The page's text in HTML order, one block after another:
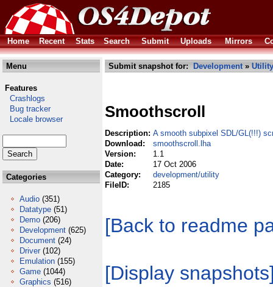
Home Recent Stats Search Submit Uploads Mirrors
Menu
Features
Crashlogs
Bug tracker
Locale browser
Categories
Audio (351)
Datatype (51)
Demo (206)
Development (625)
Document (24)
Driver (102)
Emulation (155)
Game (1044)
Graphics (516)
Submit snapshot for: Development» Utility
Smoothscroll
Description: A smooth subpixel SDL/GL(!!!)
Download:
smoothscroll.lha
Version:
1.1
Date:
17 Oct 2006
Category:
development/utility
FileID:
2185
[Back to readme
[Display